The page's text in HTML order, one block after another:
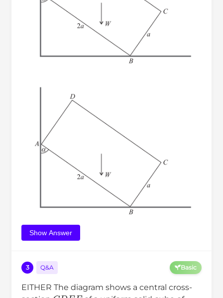
Show Answer
3 Q&A Basic
EITHER The diagram shows a central cross-
CDEF